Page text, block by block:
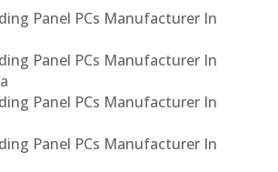
Panel PCs Manufacturer In
Panel PCs Manufacturer In
Panel PCs Manufacturer In
Panel PCs Manufacturer In